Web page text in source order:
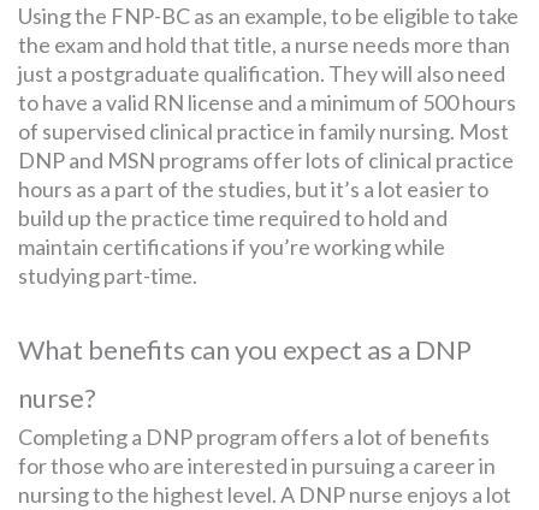
Using the FNP-BC as an example, to be eligible to take
the exam and hold that title, a nurse needs more than
just a postgraduate qualification. They will also need
to have a valid RN license and a minimum of 500 hours
of supervised clinical practice in family nursing. Most
DNP and MSN programs offer lots of clinical practice
hours as a part of the studies, but it’s a lot easier to
build up the practice time required to hold and
maintain certifications if you’re working while
studying part-time.
What benefits can you expect as a DNP
nurse?
Completing a DNP program offers a lot of benefits
for those who are interested in pursuing a career in
nursing to the highest level. A DNP nurse enjoys a lot